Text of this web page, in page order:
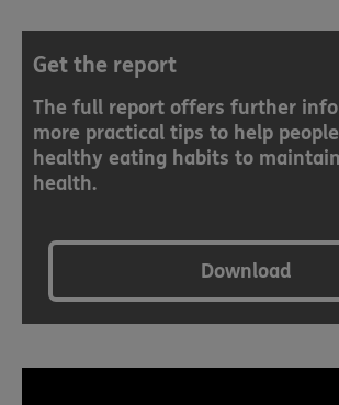
Get the report
The full report offers further
more practical tips to help
healthy eating habits to
health.
Download